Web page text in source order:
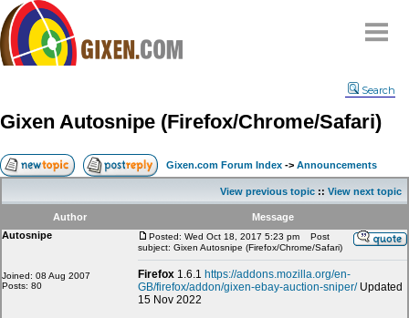
Compare
FAQ
Community
Terms
Contact
Search
Gixen Autosnipe (Firefox/Chrome/Safari)
Gixen.com Forum Index -> Announcements
View previous topic :: View next topic
Author
Message
Autosnipe
Joined: 08 Aug 2007
Posts: 80
Posted: Wed Oct 18, 2017 5:23 pm
Post
subject: Gixen Autosnipe (Firefox/Chrome/Safari)
Firefox 1.6.1 https://addons.mozilla.org/en-
GB/firefox/addon/gixen-ebay-auction-sniper/Updated
15 Nov 2022